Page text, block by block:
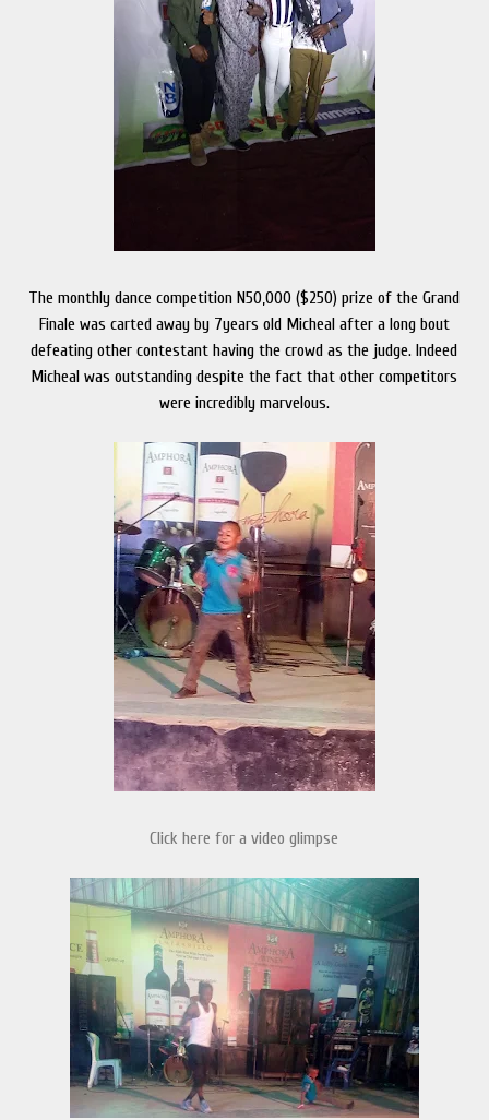
The monthly dance competition N50,000 ($250) prize of the Grand
Finale was carted away by 7years old Micheal after a long bout
defeating other contestant having the crowd as the judge. Indeed
Micheal was outstanding despite the fact that other competitors
were incredibly marvelous.
Click here for a video glimpse